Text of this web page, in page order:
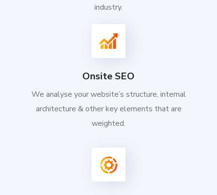
industry.
Onsite SEO
We analyse your website’s structure, internal
architecture & other key elements that are
weighted.